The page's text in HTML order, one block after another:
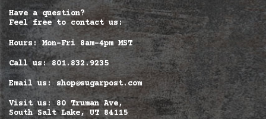
Have a question?
Feel free to contact us:
Hours: Mon-Fri 8am–4pm MST
Call us: 801.832.9235
Email us: shop@sugarpost.com
Visit us: 80 Truman Ave,
South Salt Lake, UT 84115